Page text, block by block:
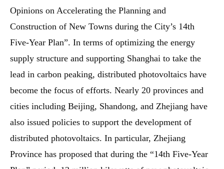
Opinions on Accelerating the Planning and
Construction of New Towns during the City’s 14th
Five-Year Plan”. In terms of optimizing the energy
supply structure and supporting Shanghai to take the
lead in carbon peaking, distributed photovoltaics have
become the focus of efforts. Nearly 20 provinces and
cities including Beijing, Shandong, and Zhejiang have
also issued policies to support the development of
distributed photovoltaics. In particular, Zhejiang
Province has proposed that during the “14th Five-Year